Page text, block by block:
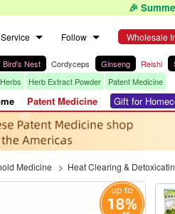
🎉
Follow Wholesale
Bird's Nest Cordyceps Ginseng Reishi
Herbs
Herb Extract Powder Patent Medicine
Patent Medicine Gift for
Medicine > Heat Clearing &